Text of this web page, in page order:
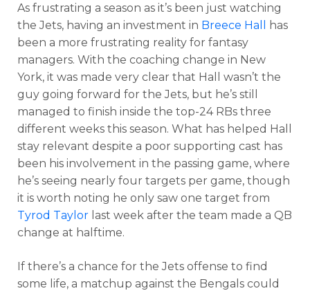
As frustrating a season as it’s been just watching
the Jets, having an investment in Breece Hall
has
been a more frustrating reality for fantasy
managers. With the coaching change in New
York, it was made very clear that Hall wasn’t the
guy going forward for the Jets, but he’s still
managed to finish inside the top-24 RBs three
different weeks this season. What has helped Hall
stay relevant despite a poor supporting cast has
been his involvement in the passing game, where
he’s seeing nearly four targets per game, though
it is worth noting he only saw one target from
Tyrod Taylor last week after the team made a QB
change at halftime.
If there’s a chance for the Jets offense to find
some life, a matchup against the Bengals could